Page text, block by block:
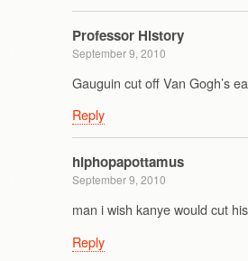
Professor History
September 9, 2010
Gauguin cut off Van Gogh’s
Reply
hiphopapottamus
September 9, 2010
man i wish kanye would cut
Reply